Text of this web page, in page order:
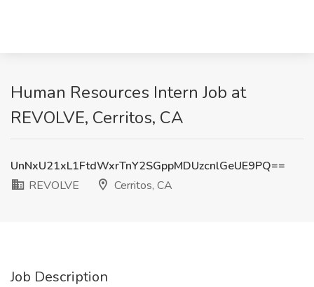
Human Resources Intern Job at
REVOLVE, Cerritos, CA
UnNxU21xL1FtdWxrTnY2SGppMDUzcnlGeUE9PQ==
REVOLVE
Cerritos, CA
Job Description